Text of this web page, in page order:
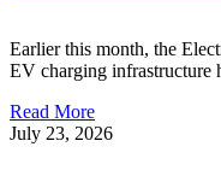
Earlier this month, the
EV charging infrastructure
Read More
July 23, 2026